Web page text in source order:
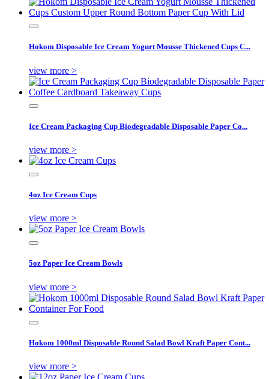
Hokom Disposable Ice Cream Yogurt Mousse Thickened Cups C...
view more >
Ice Cream Packaging Cup Biodegradable Disposable Paper Co...
view more >
4oz Ice Cream Cups
view more >
5oz Paper Ice Cream Bowls
view more >
Hokom 1000ml Disposable Round Salad Bowl Kraft Paper Cont...
view more >